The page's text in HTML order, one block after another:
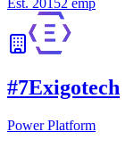
#7Exigotech
Power Platform